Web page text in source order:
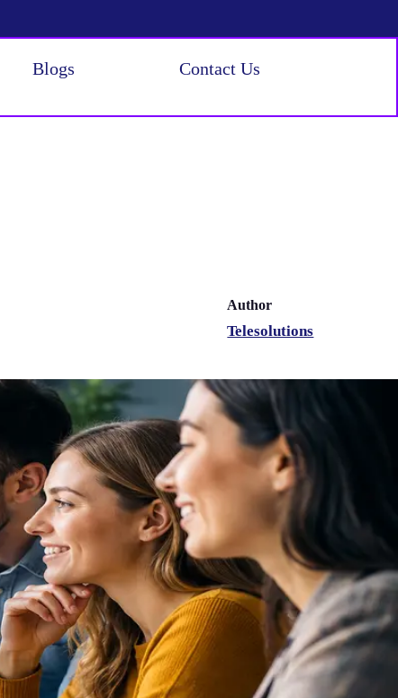
Blogs Contact Us
Author
Telesolutions